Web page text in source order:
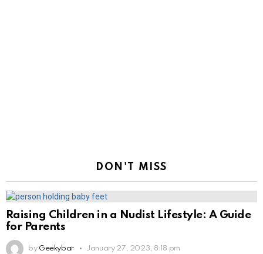
DON'T MISS
Raising Children in a Nudist Lifestyle: A Guide
for Parents
by Geekybar January 27, 2023, 8:18 pm